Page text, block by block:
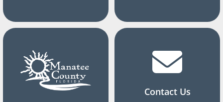
Contact Us